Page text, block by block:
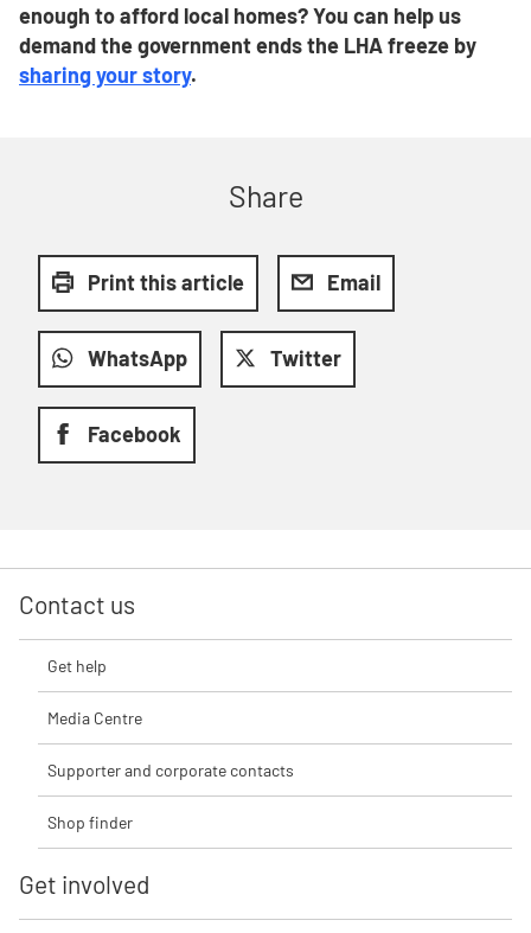
enough to afford local homes? You can help us
demand the government ends the LHA freeze by
sharing your story.
Share
Print this article Email
WhatsApp Twitter
Facebook
Contact us
Get help
Media Centre
Supporter and corporate contacts
Shop finder
Get involved